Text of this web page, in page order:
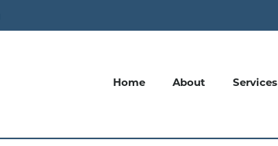
Home About Services